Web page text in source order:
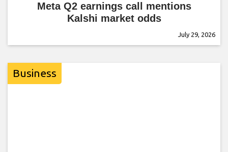
Meta Q2 earnings call mentions
Kalshi market odds
July 29, 2026
Business